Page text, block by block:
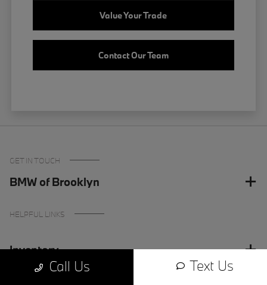
Value Your Trade
Contact Our Team
Call Us Text Us
GET IN TOUCH
BMW of Brooklyn
HELPFUL LINKS
Inventory